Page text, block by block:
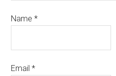
Name*
Email*